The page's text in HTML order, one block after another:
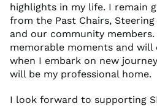
highlights in my life. I remain
from the Past Chairs,
and our community
memorable moments and
when I embark on new
will be my professional home.
I look forward to supporting